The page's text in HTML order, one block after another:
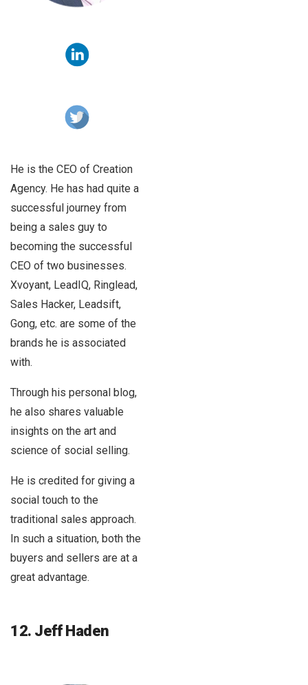
He is the CEO of Creation
Agency. He has had quite a
successful journey from
being a sales guy to
becoming the successful
CEO of two businesses.
Xvoyant, LeadIQ, Ringlead,
Sales Hacker, Leadsift,
Gong, etc. are some of the
brands he is associated
with.
Through his personal blog,
he also shares valuable
insights on the art and
science of social selling.
He is credited for giving a
social touch to the
traditional sales approach.
In such a situation, both the
buyers and sellers are at a
great advantage.
12. Jeff Haden